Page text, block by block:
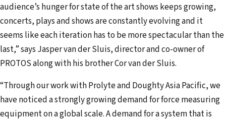
audience’s hunger for state of the art shows keeps growing,
concerts, plays and shows are constantly evolving and it
seems like each iteration has to be more spectacular than the
last,” says Jasper van der Sluis, director and co-owner of
PROTOS along with his brother Cor van der Sluis.
“Through our work with Prolyte and Doughty Asia Pacific, we
have noticed a strongly growing demand for force measuring
equipment on a global scale. A demand for a system that is